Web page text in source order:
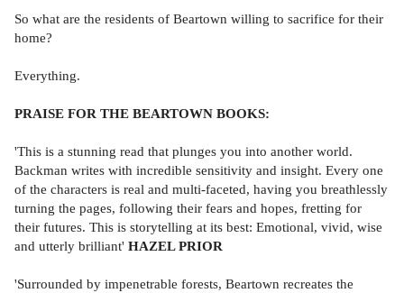
So what are the residents of Beartown willing to sacrifice for their
home?
Everything.
PRAISE FOR THE BEARTOWN BOOKS:
'This is a stunning read that plunges you into another world.
Backman writes with incredible sensitivity and insight. Every one
of the characters is real and multi-faceted, having you breathlessly
turning the pages, following their fears and hopes, fretting for
their futures. This is storytelling at its best: Emotional, vivid, wise
and utterly brilliant' HAZEL PRIOR
'Surrounded by impenetrable forests, Beartown recreates the